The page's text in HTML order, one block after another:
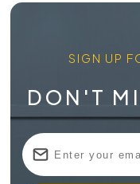
SIGN UP
DON'T